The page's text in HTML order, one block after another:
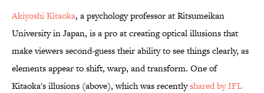
Akiyoshi Kitaoka, a psychology professor at Ritsumeikan
University in Japan, is a pro at creating optical illusions that
make viewers second-guess their ability to see things clearly, as
elements appear to shift, warp, and transform. One of
Kitaoka's illusions (above), which was recentlyshared by IFL